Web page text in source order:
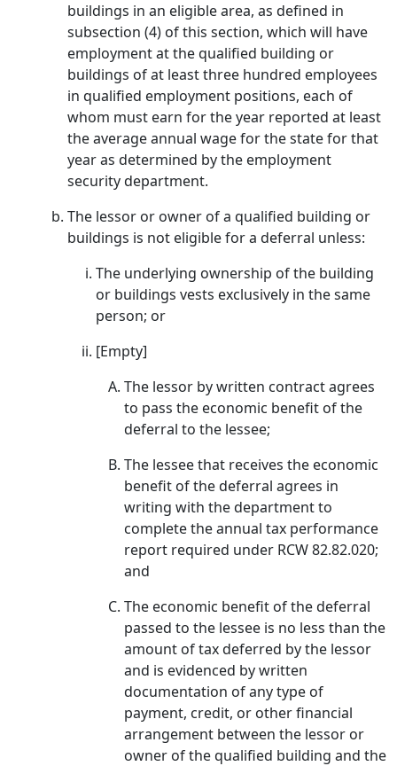
buildings in an eligible area, as defined in
subsection (4) of this section, which will have
employment at the qualified building or
buildings of at least three hundred employees
in qualified employment positions, each of
whom must earn for the year reported at least
the average annual wage for the state for that
year as determined by the employment
security department.
The lessor or owner of a qualified building or
buildings is not eligible for a deferral unless:
The underlying ownership of the building
or buildings vests exclusively in the same
person; or
[Empty]
The lessor by written contract agrees
to pass the economic benefit of the
deferral to the lessee;
The lessee that receives the economic
benefit of the deferral agrees in
writing with the department to
complete the annual tax performance
report required under RCW 82.82.020;
and
The economic benefit of the deferral
passed to the lessee is no less than the
amount of tax deferred by the lessor
and is evidenced by written
documentation of any type of
payment, credit, or other financial
arrangement between the lessor or
owner of the qualified building and the